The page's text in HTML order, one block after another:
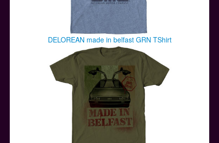
DELOREAN made in belfast GRN TShirt